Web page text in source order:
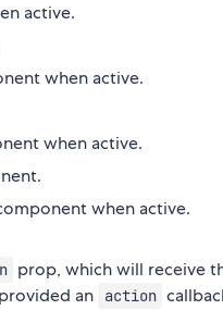
active.
when active.
when active.
when active.
prop, which will receive
an
action